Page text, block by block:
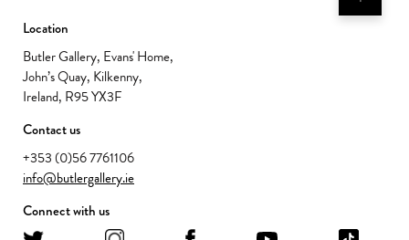
Location
Butler Gallery, Evans' Home,
John’s Quay, Kilkenny,
Ireland, R95 YX3F
Contact us
+353 (0)56 7761106
info@butlergallery.ie
Connect with us